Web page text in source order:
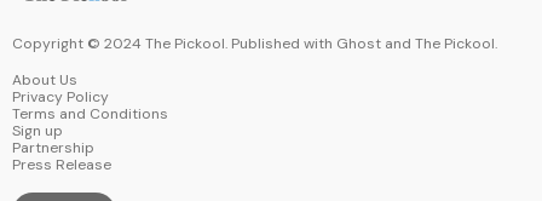
Copyright © 2024 The Pickool. Published with Ghost and The Pickool.
About Us
Privacy Policy
Terms and Conditions
Sign up
Partnership
Press Release